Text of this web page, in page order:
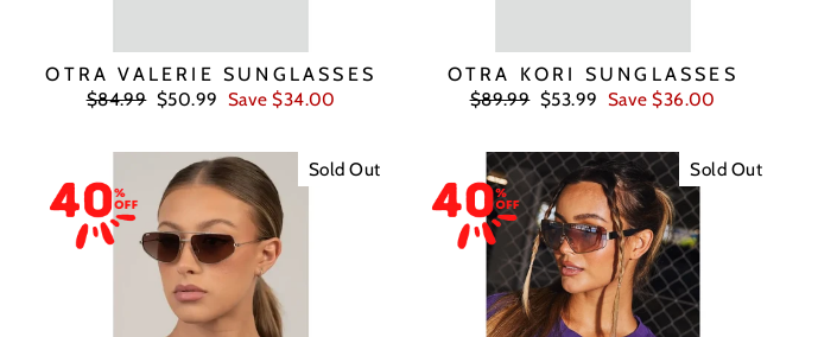
OTRA VALERIE SUNGLASSES
Regular
price
$84.99 Sale
price
$50.99 Save $34.00
OTRA KORI SUNGLASSES
Regular
price
$89.99 Sale
price
$53.99 Save $36.00
Sold Out Sold Out